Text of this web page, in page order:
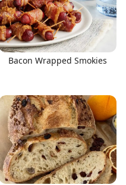
Bacon Wrapped Smokies